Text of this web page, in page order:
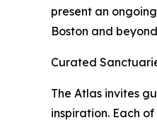
present an
Boston and
Curated
The Atlas invites
inspiration. Each